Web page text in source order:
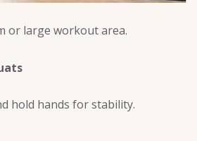
or large workout area.
hold hands for stability.